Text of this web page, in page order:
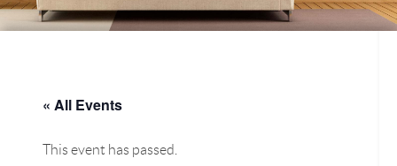
« All Events
This event has passed.